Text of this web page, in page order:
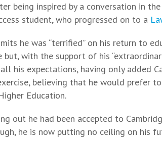
being inspired by a conversation in the
student, who progressed on to a
he was “terrified” on his return to
but, with the support of his
his expectations, having only added
believing that he would prefer
Education.
out he had been accepted to
he is now putting no ceiling on his